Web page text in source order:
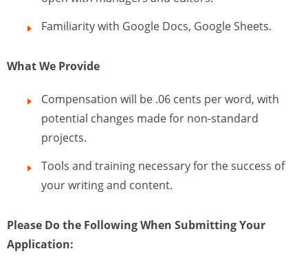
Familiarity with Google Docs, Google Sheets.
What We Provide
Compensation will be .06 cents per word, with
potential changes made for non-standard
projects.
Tools and training necessary for the success of
your writing and content.
Please Do the Following When Submitting Your
Application: